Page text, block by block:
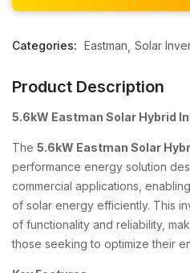
Categories: Eastman Solar
Product Description
5.6kW Eastman Solar Hybrid
The 5.6kW Eastman Solar
performance energy solution
commercial applications,
of solar energy efficiently. This
of functionality and reliability,
those seeking to optimize their